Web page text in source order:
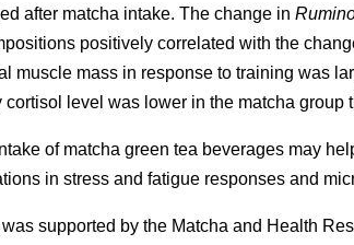
after matcha intake. The change in
positively correlated with the
muscle mass in response to training was
level was lower in the matcha group
of matcha green tea beverages may
in stress and fatigue responses and
supported by the Matcha and Health